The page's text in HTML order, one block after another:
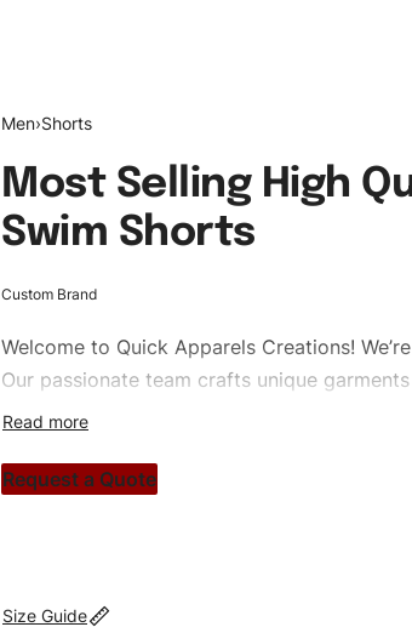
Men›Shorts
Most Selling High
Swim Shorts
Custom Brand
Welcome to Quick Apparels Creations!
Our passionate team crafts unique
custom apparels to trendy streetwear, we
#customshorts #shorts #sportshorts
Request a Quote
Size Guide